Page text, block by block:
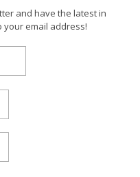
and have the latest in
your email address!